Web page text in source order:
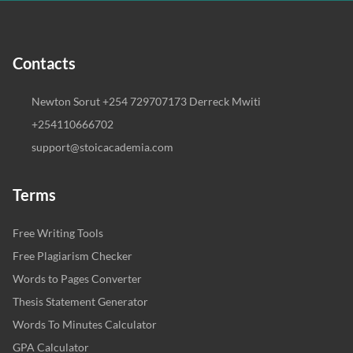
Contacts
Newton Sorut +254 729707173 Derreck Mwiti
+254110666702
support@stoicacademia.com
Terms
Free Writing Tools
Free Plagiarism Checker
Words to Pages Converter
Thesis Statement Generator
Words To Minutes Calculator
GPA Calculator